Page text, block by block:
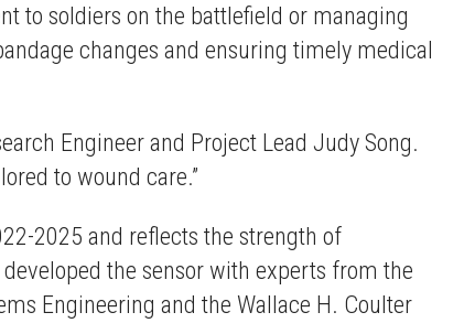
to soldiers on the battlefield or managing
changes and ensuring timely medical
Engineer and Project Lead Judy Song.
to wound care.”
2025 and reflects the strength of
the sensor with experts from the
Engineering and the Wallace H. Coulter